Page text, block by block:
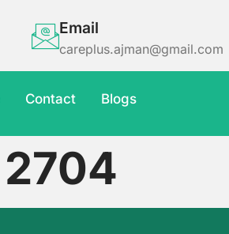
Email
careplus.ajman@gmail.com
Contact Blogs